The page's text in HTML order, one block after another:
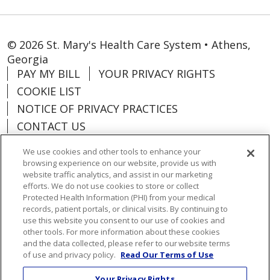
© 2026 St. Mary's Health Care System • Athens,
Georgia
PAY MY BILL
YOUR PRIVACY RIGHTS
COOKIE LIST
NOTICE OF PRIVACY PRACTICES
CONTACT US
ORGANIZATIONAL & FINANCIAL
INFORMATION
DONATE
Language Assistance: English
Español
中文 ગુજરાતી Français
We use cookies and other tools to enhance your
browsing experience on our website, provide us with
website traffic analytics, and assist in our marketing
efforts. We do not use cookies to store or collect
Protected Health Information (PHI) from your medical
records, patient portals, or clinical visits. By continuing to
use this website you consent to our use of cookies and
other tools. For more information about these cookies
and the data collected, please refer to our website terms
of use and privacy policy. Read Our Terms of Use